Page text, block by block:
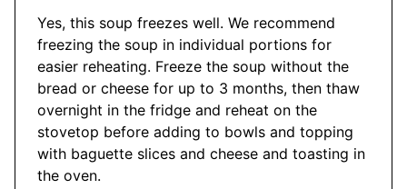
Yes, this soup freezes well. We recommend
freezing the soup in individual portions for
easier reheating. Freeze the soup without the
bread or cheese for up to 3 months, then thaw
overnight in the fridge and reheat on the
stovetop before adding to bowls and topping
with baguette slices and cheese and toasting in
the oven.